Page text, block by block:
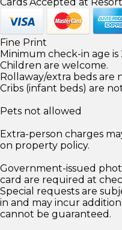
Fine Print
Minimum check-in age is
Children are welcome.
Rollaway/extra beds are
Cribs (infant beds) are
Pets not allowed
Extra-person charges
on property policy.
Government-issued
card are required at
Special requests are
in and may incur
cannot be guaranteed.